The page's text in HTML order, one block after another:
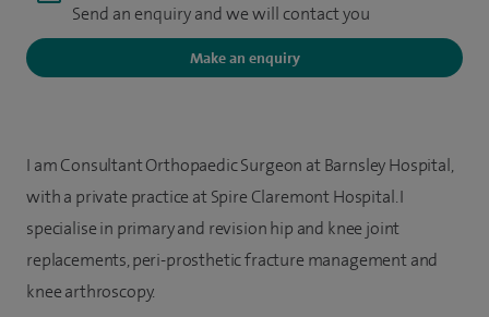
Send an enquiry and we will contact you
Make an enquiry
I am Consultant Orthopaedic Surgeon at Barnsley Hospital,
with a private practice at Spire Claremont Hospital. I
specialise in primary and revision hip and knee joint
replacements, peri-prosthetic fracture management and
knee arthroscopy.